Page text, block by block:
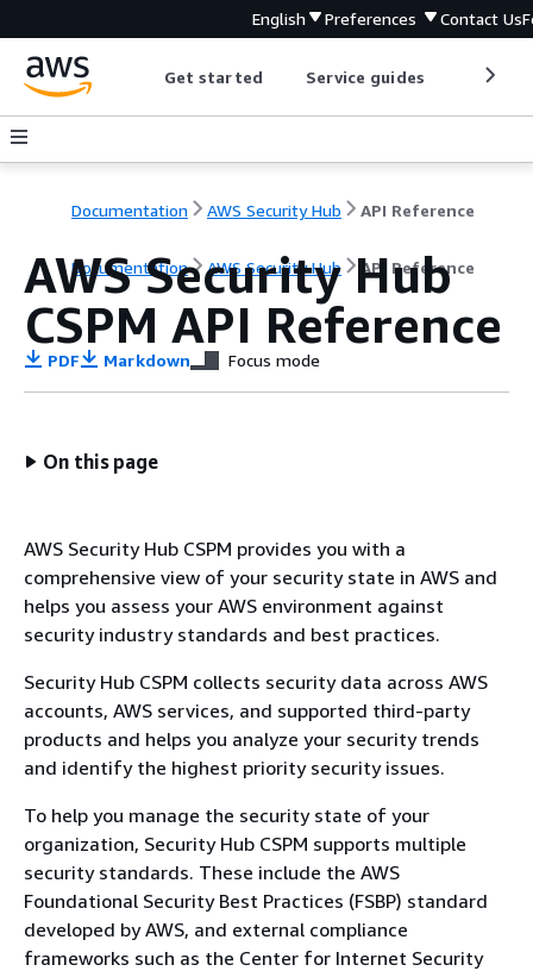
English Preferences Contact Us
Get started Service guides
Documentation AWS Security Hub API Reference
Documentation AWS Security Hub API Reference
AWS Security Hub
CSPM API Reference
PDF Markdown Focus mode
On this page
AWS Security Hub CSPM provides you with a
comprehensive view of your security state in AWS and
helps you assess your AWS environment against
security industry standards and best practices.
Security Hub CSPM collects security data across AWS
accounts, AWS services, and supported third-party
products and helps you analyze your security trends
and identify the highest priority security issues.
To help you manage the security state of your
organization, Security Hub CSPM supports multiple
security standards. These include the AWS
Foundational Security Best Practices (FSBP) standard
developed by AWS, and external compliance
frameworks such as the Center for Internet Security